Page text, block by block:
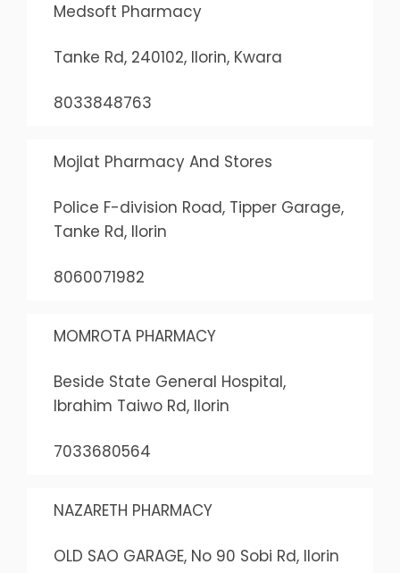
Medsoft Pharmacy
Tanke Rd, 240102, Ilorin, Kwara
8033848763
Mojlat Pharmacy And Stores
Police F-division Road, Tipper Garage,
Tanke Rd, Ilorin
8060071982
MOMROTA PHARMACY
Beside State General Hospital,
Ibrahim Taiwo Rd, Ilorin
7033680564
NAZARETH PHARMACY
OLD SAO GARAGE, No 90 Sobi Rd, Ilorin